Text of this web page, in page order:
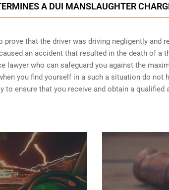
A DUI MANSLAUGHTER
that the driver was driving negligently and
an accident that resulted in the death of a
lawyer who can safeguard you against the
you find yourself in a such a situation do not
to ensure that you receive and obtain a qualified